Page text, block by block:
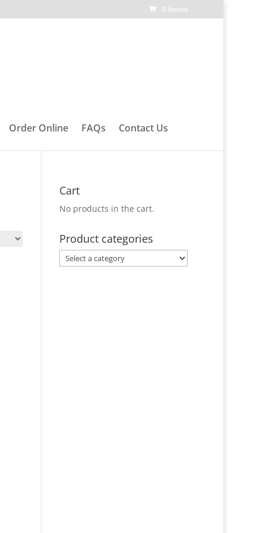
0 Items
Order Online FAQs Contact Us
Cart
No products in the cart.
Product categories